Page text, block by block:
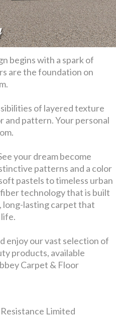
begins with a spark of
are the foundation on
of layered texture
and pattern. Your personal
your dream become
patterns and a color
pastels to timeless urban
technology that is built
lasting carpet that
enjoy our vast selection of
products, available
Carpet & Floor
Limited